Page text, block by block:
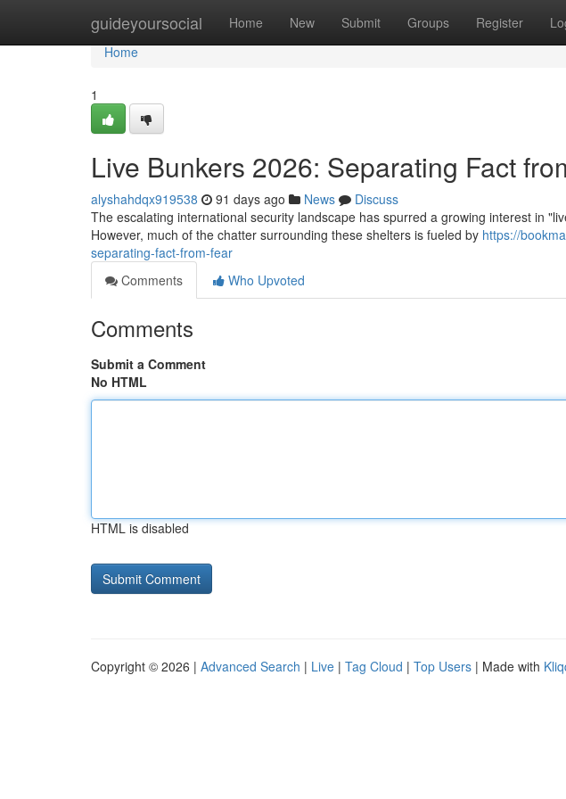
guideyoursocial Home New Submit Groups Register
Home
Home
1
Live Bunkers 2026: Separating Fact
alyshahdqx919538 91 days ago News
Discuss
The escalating international security landscape has spurred a growing interest in
However, much of the chatter surrounding these shelters is fueled by https://
separating-fact-from-fear
Comments
Who Upvoted
Comments
Submit a Comment
No HTML
HTML is disabled
Copyright © 2026 | Advanced Search | Live | Tag Cloud | Top Users | Made with